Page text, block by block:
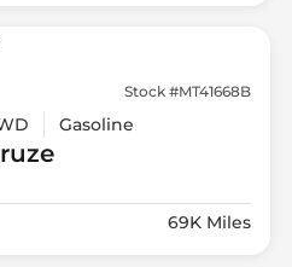
Stock #MT41668B
Gasoline
69K Miles